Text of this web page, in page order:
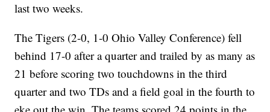
last two weeks.
The Tigers (2-0, 1-0 Ohio Valley Conference) fell
behind 17-0 after a quarter and trailed by as many as
21 before scoring two touchdowns in the third
quarter and two TDs and a field goal in the fourth to